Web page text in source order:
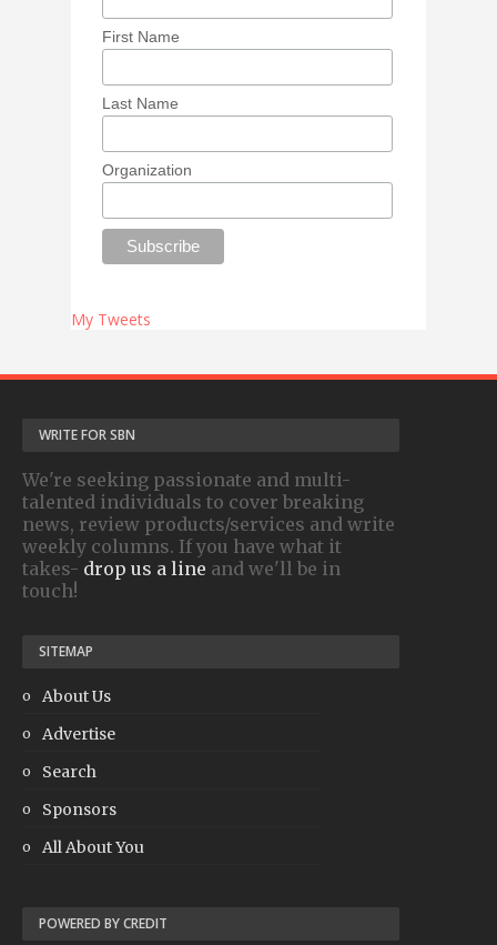
First Name
Last Name
Organization
My Tweets
WRITE FOR SBN
We're seeking passionate and multi-
talented individuals to cover breaking
news, review products/services and write
weekly columns. If you have what it
takes- drop us a line and we'll be in
touch!
SITEMAP
About Us
Advertise
Search
Sponsors
All About You
POWERED BY CREDIT